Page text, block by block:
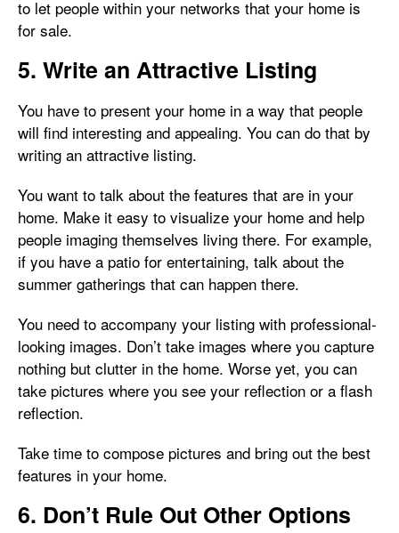
to let people within your networks that your home is
for sale.
5. Write an Attractive Listing
You have to present your home in a way that people
will find interesting and appealing. You can do that by
writing an attractive listing.
You want to talk about the features that are in your
home. Make it easy to visualize your home and help
people imaging themselves living there. For example,
if you have a patio for entertaining, talk about the
summer gatherings that can happen there.
You need to accompany your listing with professional-
looking images. Don’t take images where you capture
nothing but clutter in the home. Worse yet, you can
take pictures where you see your reflection or a flash
reflection.
Take time to compose pictures and bring out the best
features in your home.
6. Don’t Rule Out Other Options